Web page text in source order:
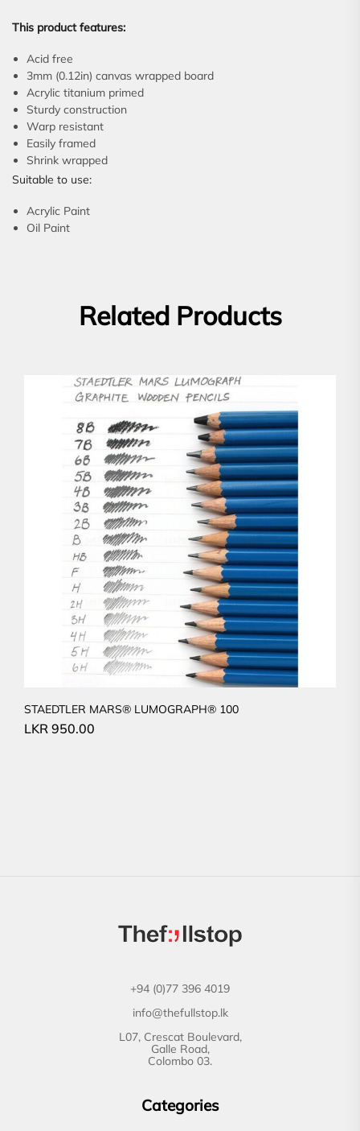
This product features:
Acid free
3mm (0.12in) canvas wrapped board
Acrylic titanium primed
Sturdy construction
Warp resistant
Easily framed
Shrink wrapped
Suitable to use:
Acrylic Paint
Oil Paint
Related Products
STAEDTLER MARS® LUMOGRAPH® 100
LKR 950.00
+94 (0)77 396 4019
info@thefullstop.lk
L07, Crescat Boulevard,
Galle Road,
Colombo 03.
Categories